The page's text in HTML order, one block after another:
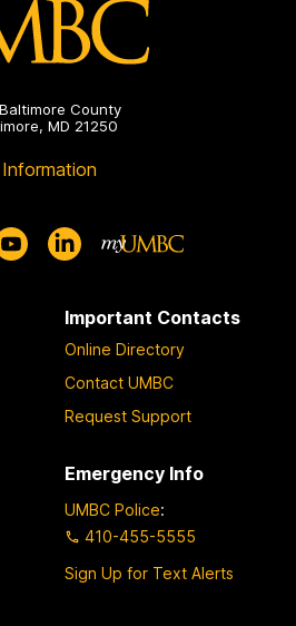
County
MD 21250
Important Contacts
Online Directory
Contact UMBC
Request Support
Emergency Info
UMBC Police:
410-455-5555
Sign Up for Text Alerts